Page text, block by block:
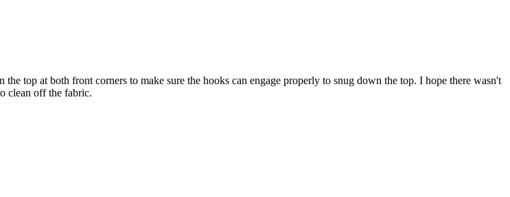
top at both front corners to make sure the hooks can engage properly to snug down the top. I hope there wasn't
clean off the fabric.